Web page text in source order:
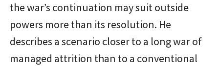
the war’s continuation may suit outside
powers more than its resolution. He
describes a scenario closer to a long war of
managed attrition than to a conventional